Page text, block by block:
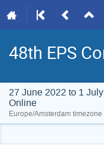
48th EPS
27 June 2022 to 1
Online
Europe/Amsterdam timezone